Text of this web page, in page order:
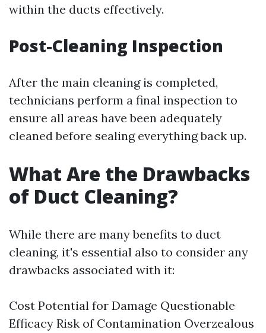
within the ducts effectively.
Post-Cleaning Inspection
After the main cleaning is completed,
technicians perform a final inspection to
ensure all areas have been adequately
cleaned before sealing everything back up.
What Are the Drawbacks
of Duct Cleaning?
While there are many benefits to duct
cleaning, it's essential also to consider any
drawbacks associated with it:
Cost Potential for Damage Questionable
Efficacy Risk of Contamination Overzealous